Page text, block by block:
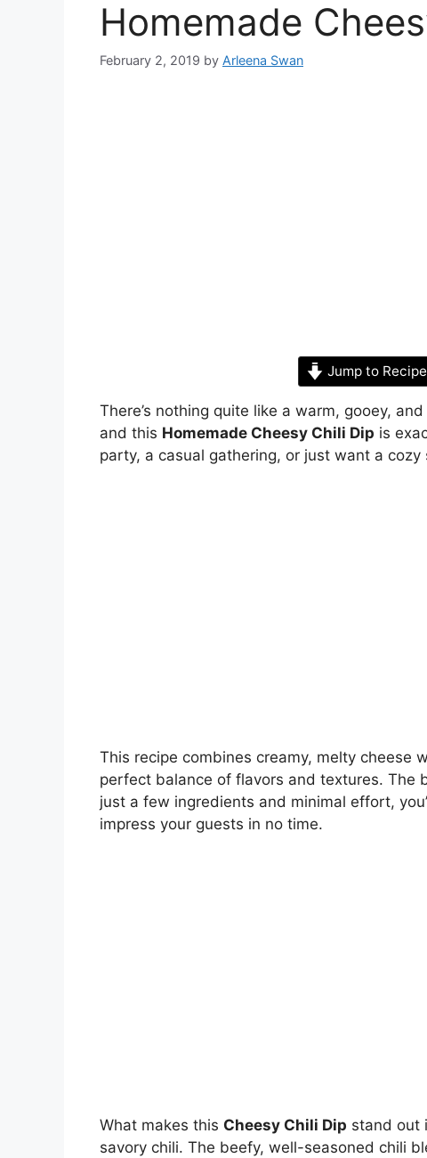
Homemade
February 2, 2019 by Arleena Swan
Jump to Recipe
There’s nothing quite like a warm, gooey,
and this Homemade Cheesy Chili Dip is
party, a casual gathering, or just want a
This recipe combines creamy, melty cheese
perfect balance of flavors and textures. The
just a few ingredients and minimal effort,
impress your guests in no time.
What makes this Cheesy Chili Dip stand out
savory chili. The beefy, well-seasoned chili